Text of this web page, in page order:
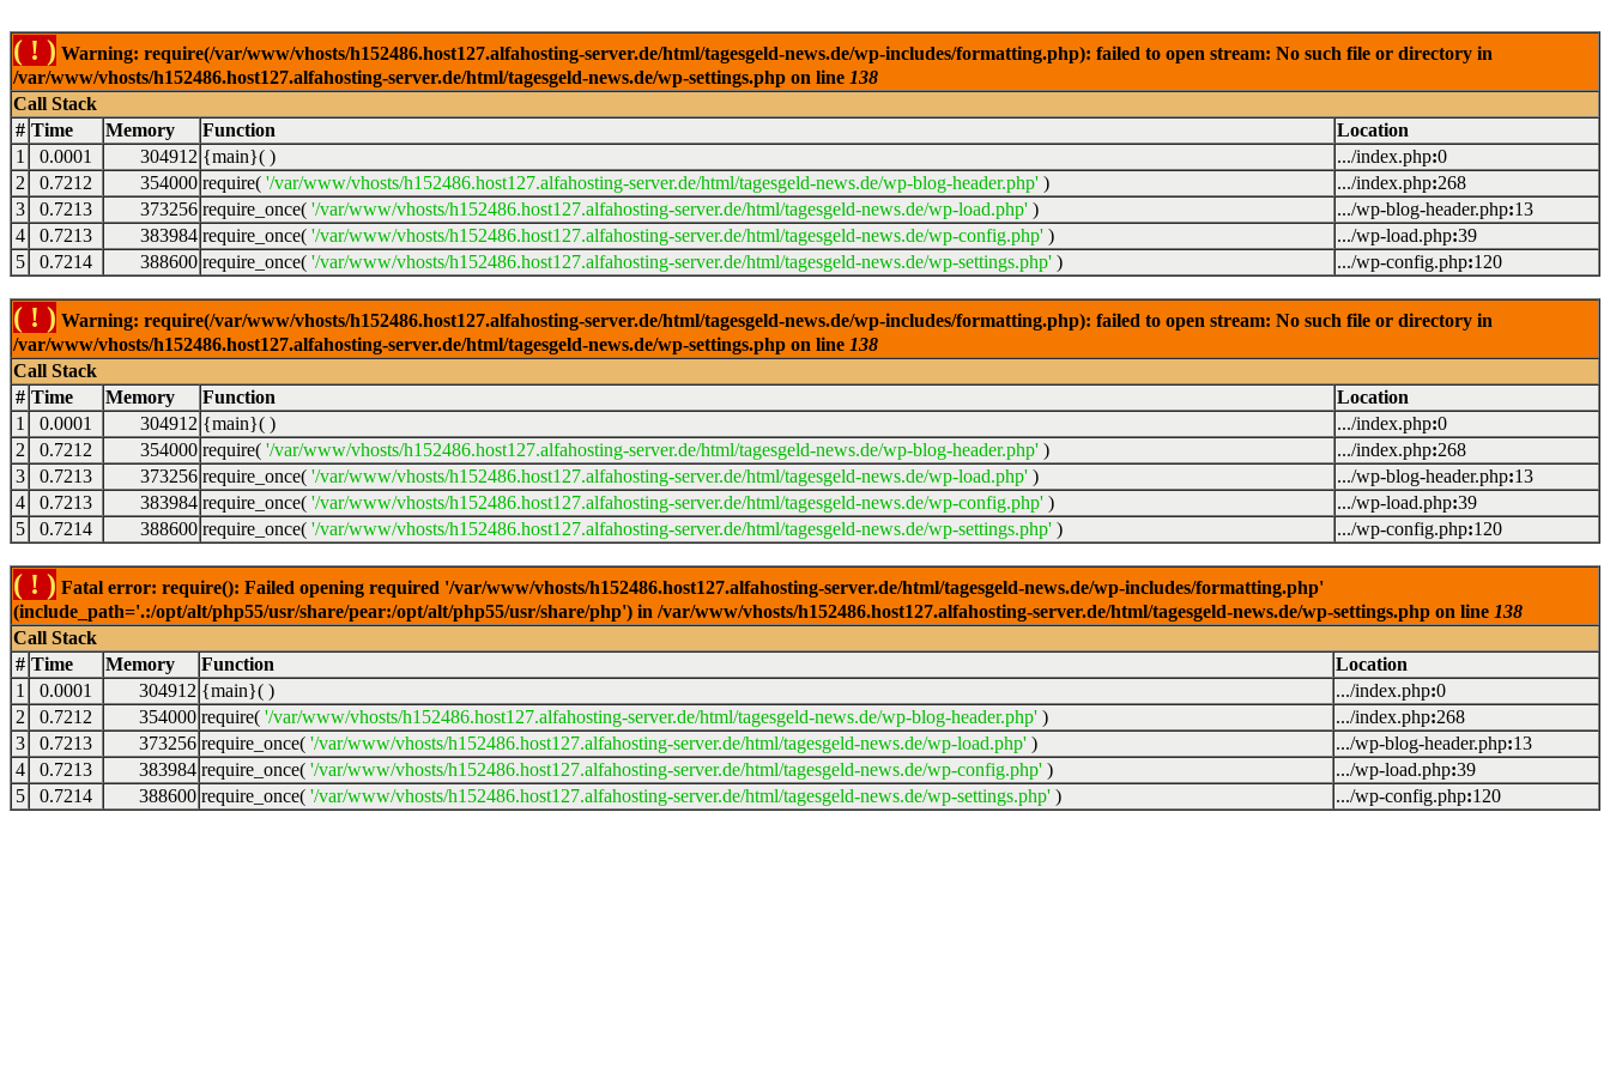
( ! ) Warning: require(/var/www/vhosts/h152486.host127.alfahosting-server.de/html/tagesgeld-news.de/wp-includes/formatting.php): failed to open stream: No such file or directory in
/var/www/vhosts/h152486.host127.alfahosting-server.de/html/tagesgeld-news.de/wp-settings.php on line 138
Call Stack
# Time Memory Function
Location
1
0.0001 304912 {main}( ) .../index.php:0
2
0.7212 354000 require( '/var/www/vhosts/h152486.host127.alfahosting-server.de/html/tagesgeld-news.de/wp-blog-header.php' ) .../index.php:268
3
0.7213 373256 require_once( '/var/www/vhosts/h152486.host127.alfahosting-server.de/html/tagesgeld-news.de/wp-load.php' ) .../wp-blog-header.php:13
4
0.7213 383984 require_once( '/var/www/vhosts/h152486.host127.alfahosting-server.de/html/tagesgeld-news.de/wp-config.php' ) .../wp-load.php:39
5
0.7214 388600 require_once( '/var/www/vhosts/h152486.host127.alfahosting-server.de/html/tagesgeld-news.de/wp-settings.php' ) .../wp-config.php:120
( ! ) Warning: require(/var/www/vhosts/h152486.host127.alfahosting-server.de/html/tagesgeld-news.de/wp-includes/formatting.php): failed to open stream: No such file or directory in
/var/www/vhosts/h152486.host127.alfahosting-server.de/html/tagesgeld-news.de/wp-settings.php on line 138
Call Stack
# Time Memory Function
Location
1
0.0001 304912 {main}( ) .../index.php:0
2
0.7212 354000 require( '/var/www/vhosts/h152486.host127.alfahosting-server.de/html/tagesgeld-news.de/wp-blog-header.php' ) .../index.php:268
3
0.7213 373256 require_once( '/var/www/vhosts/h152486.host127.alfahosting-server.de/html/tagesgeld-news.de/wp-load.php' ) .../wp-blog-header.php:13
4
0.7213 383984 require_once( '/var/www/vhosts/h152486.host127.alfahosting-server.de/html/tagesgeld-news.de/wp-config.php' ) .../wp-load.php:39
5
0.7214 388600 require_once( '/var/www/vhosts/h152486.host127.alfahosting-server.de/html/tagesgeld-news.de/wp-settings.php' ) .../wp-config.php:120
( ! ) Fatal error: require(): Failed opening required '/var/www/vhosts/h152486.host127.alfahosting-server.de/html/tagesgeld-news.de/wp-includes/formatting.php'
(include_path='.:/opt/alt/php55/usr/share/pear:/opt/alt/php55/usr/share/php') in /var/www/vhosts/h152486.host127.alfahosting-server.de/html/tagesgeld-news.de/wp-settings.php on line 138
Call Stack
# Time Memory Function
Location
1
0.0001 304912 {main}( ) .../index.php:0
2
0.7212 354000 require( '/var/www/vhosts/h152486.host127.alfahosting-server.de/html/tagesgeld-news.de/wp-blog-header.php' ) .../index.php:268
3
0.7213 373256 require_once( '/var/www/vhosts/h152486.host127.alfahosting-server.de/html/tagesgeld-news.de/wp-load.php' ) .../wp-blog-header.php:13
4
0.7213 383984 require_once( '/var/www/vhosts/h152486.host127.alfahosting-server.de/html/tagesgeld-news.de/wp-config.php' ) .../wp-load.php:39
5
0.7214 388600 require_once( '/var/www/vhosts/h152486.host127.alfahosting-server.de/html/tagesgeld-news.de/wp-settings.php' ) .../wp-config.php:120